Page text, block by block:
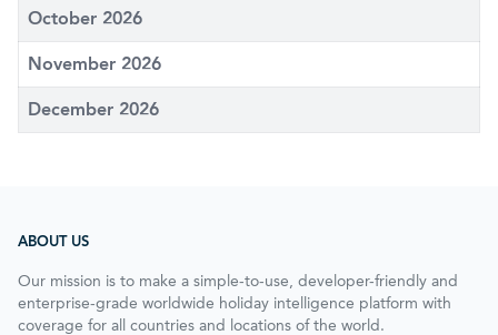
October 2026
November 2026
December 2026
ABOUT US
Our mission is to make a simple-to-use, developer-friendly and
enterprise-grade worldwide holiday intelligence platform with
coverage for all countries and locations of the world.